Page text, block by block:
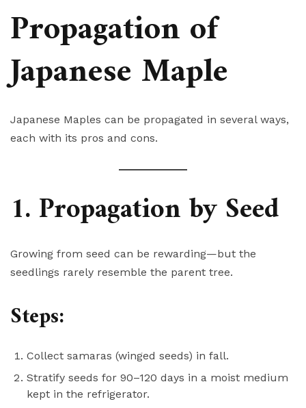
Propagation of
Japanese Maple
Japanese Maples can be propagated in several ways,
each with its pros and cons.
1. Propagation by Seed
Growing from seed can be rewarding—but the
seedlings rarely resemble the parent tree.
Steps:
Collect samaras (winged seeds) in fall.
Stratify seeds for 90–120 days in a moist medium
kept in the refrigerator.